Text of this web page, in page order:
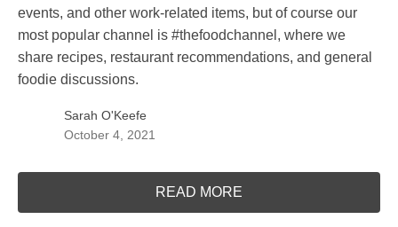
events, and other work-related items, but of course our
most popular channel is #thefoodchannel, where we
share recipes, restaurant recommendations, and general
foodie discussions.
Sarah O'Keefe
October 4, 2021
READ MORE